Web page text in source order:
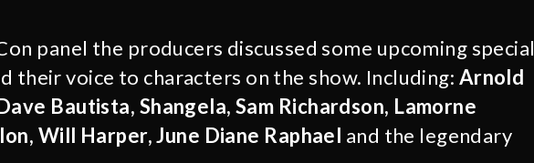
panel the producers discussed some upcoming special
their voice to characters on the show. Including: Arnold
Bautista, Shangela, Sam Richardson, Lamorne
Will Harper, June Diane Raphael and the legendary